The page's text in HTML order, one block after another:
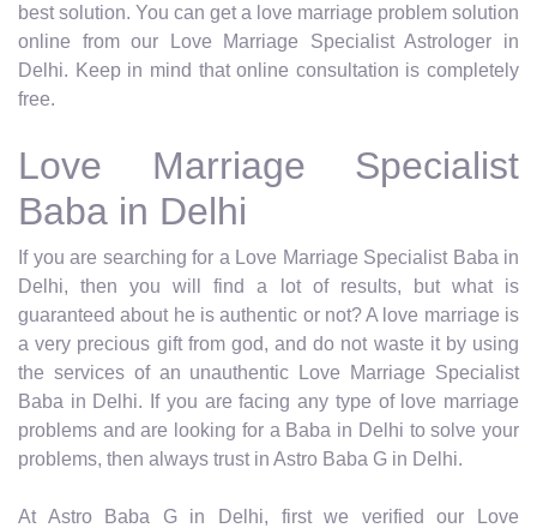
best solution. You can get a love marriage problem solution
online from our Love Marriage Specialist Astrologer in
Delhi. Keep in mind that online consultation is completely
free.
Love Marriage Specialist
Baba in Delhi
If you are searching for a Love Marriage Specialist Baba in
Delhi, then you will find a lot of results, but what is
guaranteed about he is authentic or not? A love marriage is
a very precious gift from god, and do not waste it by using
the services of an unauthentic Love Marriage Specialist
Baba in Delhi. If you are facing any type of love marriage
problems and are looking for a Baba in Delhi to solve your
problems, then always trust in Astro Baba G in Delhi.
At Astro Baba G in Delhi, first we verified our Love